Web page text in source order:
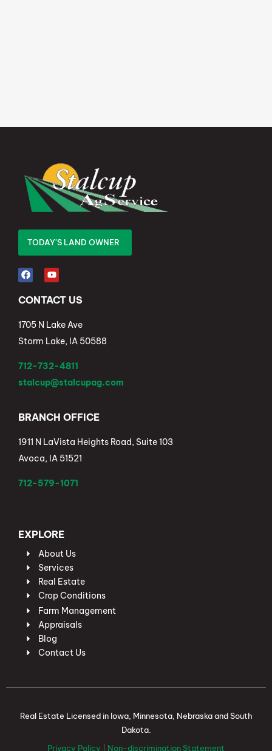
TODAY'S LAND OWNER
CONTACT US
1705 N Lake Ave
Storm Lake, IA 50588
712-732-4811
stalcup@stalcupag.com
BRANCH OFFICE
1911 N LaVista Heights Road, Suite 103
Avoca, IA 51521
712-579-1071
EXPLORE
About Us
Services
Real Estate
Crop Conditions
Farm Management
Appraisals
Blog
Contact Us
Real Estate Licensed in Iowa, Minnesota, Nebraska and South
Dakota.
Privacy Policy
Non-discrimination Statement